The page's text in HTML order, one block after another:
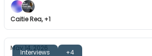
Caitie Rea, +1
Interviews +4
May 14, 2026